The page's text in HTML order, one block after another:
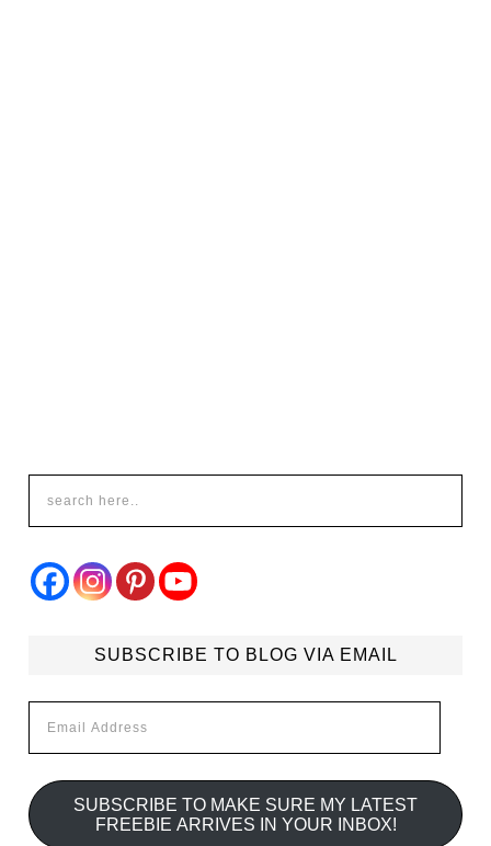
SUBSCRIBE TO BLOG VIA EMAIL
Address
SUBSCRIBE TO MAKE SURE MY LATEST
FREEBIE ARRIVES IN YOUR INBOX!